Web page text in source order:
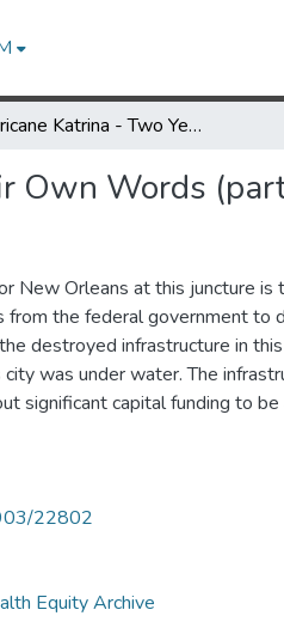
Hurricane Katrina - Two Years Later: In Their Own Words (part 7)
Own Words
New Orleans at this juncture
from the federal government to
destroyed infrastructure in
was under water. The
significant capital funding to
22802
Equity Archive